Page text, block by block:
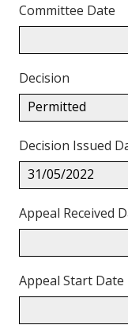
Committee Date
Decision
Permitted
Decision Issued
31/05/2022
Appeal Received
Appeal Start Date